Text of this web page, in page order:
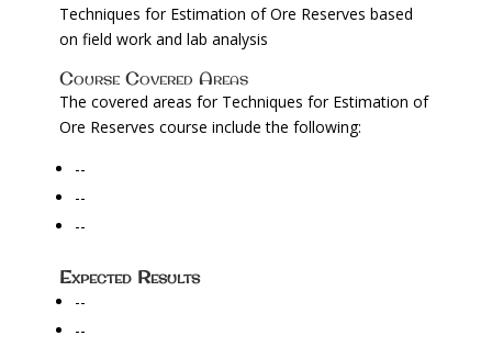
Techniques for Estimation of Ore Reserves based
on field work and lab analysis
Course Covered Areas
The covered areas for Techniques for Estimation of
Ore Reserves course include the following:
--
--
--
Expected Results
--
--